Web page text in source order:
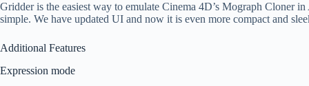
Gridder is the easiest way to emulate Cinema 4D’s Mograph Cloner
simple. We have updated UI and now it is even more compact and
Additional Features
Expression mode